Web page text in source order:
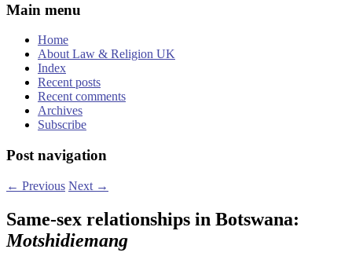
Main menu
Home
About Law & Religion UK
Index
Recent posts
Recent comments
Archives
Subscribe
Post navigation
← Previous Next →
Same-sex relationships in Botswana:
Motshidiemang